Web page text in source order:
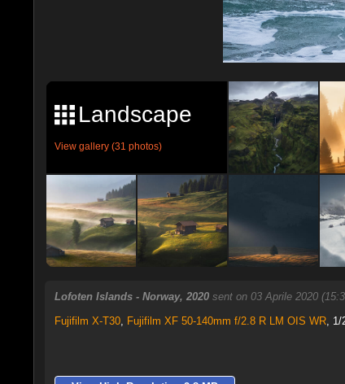
Landscape
View gallery (31 photos)
Lofoten Islands - Norway, 2020 sent on 03 Aprile 2020
Fujifilm X-T30, Fujifilm XF 50-140mm f/2.8 R LM OIS WR, 1/